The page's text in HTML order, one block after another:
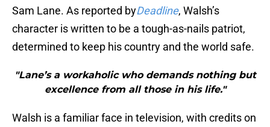
Sam Lane. As reported byDeadline, Walsh’s
character is written to be a tough-as-nails patriot,
determined to keep his country and the world safe.
"Lane’s a workaholic who demands nothing but
excellence from all those in his life."
Walsh is a familiar face in television, with credits on